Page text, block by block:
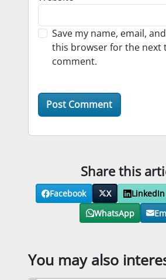
Save my name, email,
this browser for the next
comment.
Share this
Facebook X LinkedIn
WhatsApp
You may also